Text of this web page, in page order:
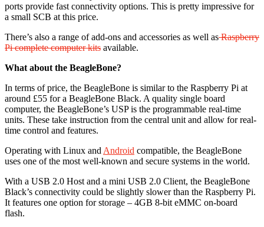
ports provide fast connectivity options. This is pretty impressive for
a small SCB at this price.
There’s also a range of add-ons and accessories as well asRaspberry
Pi complete computer kits available.
What about the BeagleBone?
In terms of price, the BeagleBone is similar to the Raspberry Pi at
around £55 for a BeagleBone Black. A quality single board
computer, the BeagleBone’s USP is the programmable real-time
units. These take instruction from the central unit and allow for real-
time control and features.
Operating with Linux and Android compatible, the BeagleBone
uses one of the most well-known and secure systems in the world.
With a USB 2.0 Host and a mini USB 2.0 Client, the BeagleBone
Black’s connectivity could be slightly slower than the Raspberry Pi.
It features one option for storage – 4GB 8-bit eMMC on-board
flash.